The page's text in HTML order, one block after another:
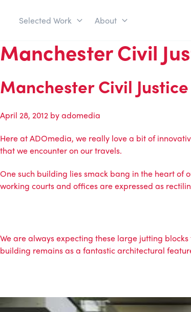
Selected Work About
Manchester Civil
Manchester Civil
April 28, 2012 byadomedia
Here at ADOmedia, we really love a bit of
that we encounter on our travels.
One such building lies smack bang in the heart of
working courts and offices are expressed as
We are always expecting these large jutting
building remains as a fantastic architectural